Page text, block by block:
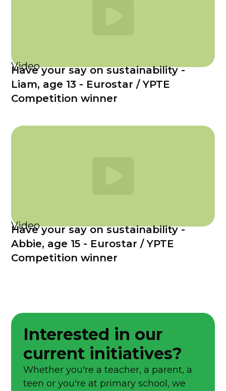
Video
Have your say on sustainability -
Liam, age 13 - Eurostar / YPTE
Competition winner
Video
Have your say on sustainability -
Abbie, age 15 - Eurostar / YPTE
Competition winner
Interested in our
current initiatives?
Whether you're a teacher, a parent, a
teen or you're at primary school, we